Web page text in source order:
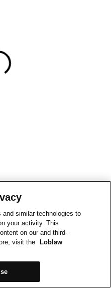
and similar technologies to
your activity. This
on our and third-
visit the
Loblaw